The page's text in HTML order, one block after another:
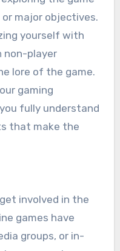
major objectives.
yourself with
non-player
lore of the game.
gaming
fully understand
that make the
involved in the
games have
groups, or in-